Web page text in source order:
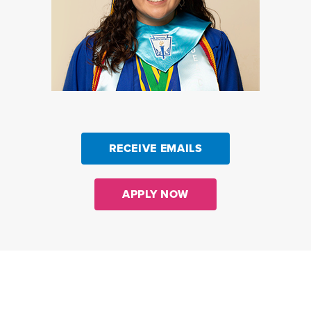
RECEIVE EMAILS
APPLY NOW